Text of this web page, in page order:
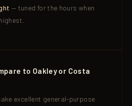
— tuned for the hours when
to Oakley or Costa
excellent general-purpose